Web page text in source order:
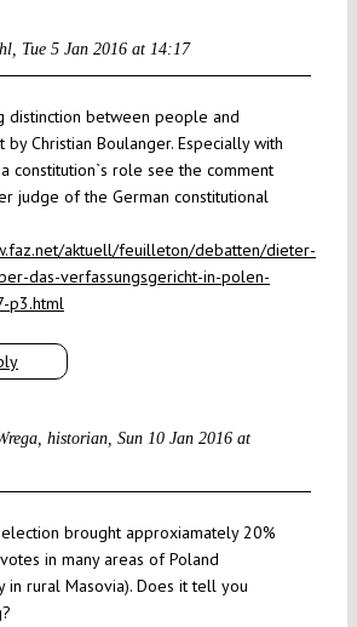
Tue 5 Jan 2016 at 14:17
distinction between people and
by Christian Boulanger. Especially with
constitution`s role see the comment
judge of the German constitutional
aktuell/feuilleton/debatten/dieter-
das-verfassungsgericht-in-polen-
p3.html
historian Sun 10 Jan 2016 at
brought approxiamately 20%
in many areas of Poland
in rural Masovia). Does it tell you